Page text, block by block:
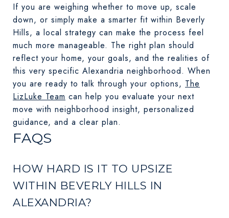
If you are weighing whether to move up, scale
down, or simply make a smarter fit within Beverly
Hills, a local strategy can make the process feel
much more manageable. The right plan should
reflect your home, your goals, and the realities of
this very specific Alexandria neighborhood. When
you are ready to talk through your options, The
LizLuke Team can help you evaluate your next
move with neighborhood insight, personalized
guidance, and a clear plan.
FAQS
HOW HARD IS IT TO UPSIZE
WITHIN BEVERLY HILLS IN
ALEXANDRIA?